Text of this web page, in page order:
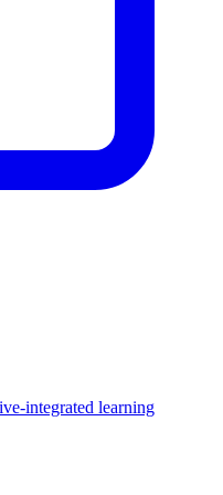
integrated learning